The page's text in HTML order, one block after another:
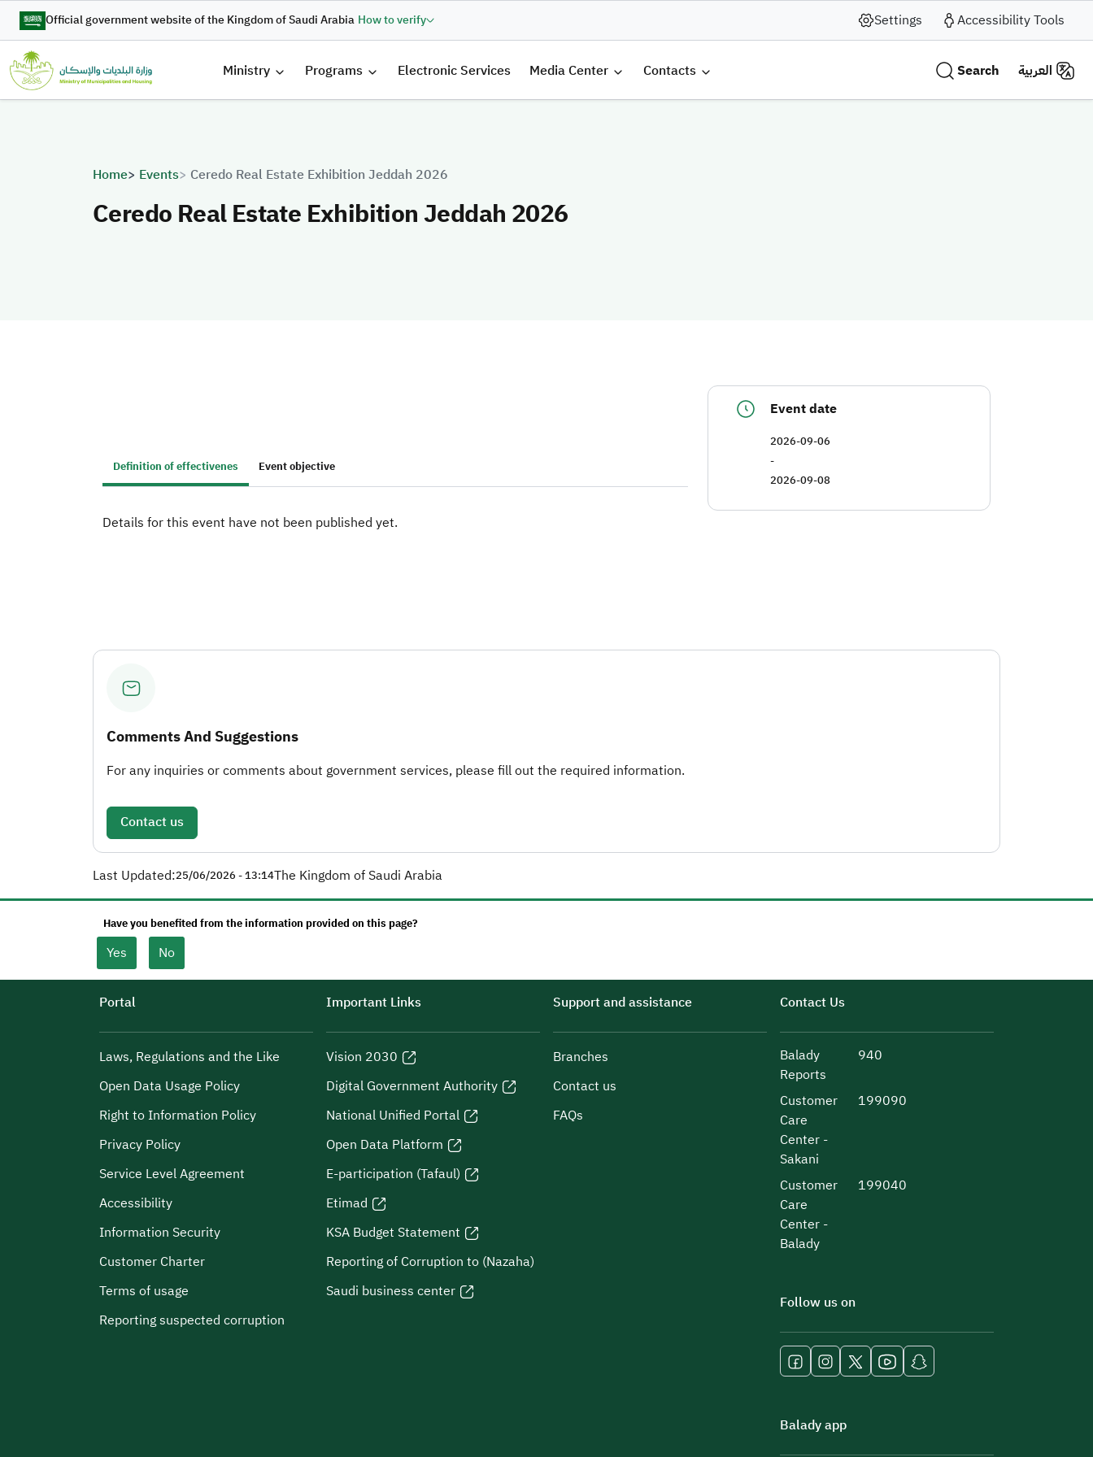
Skip to main content
Official government website of the Kingdom of Saudi Arabia How to verify Settings Accessibility Tools
القائمة الرئيسية
Ministry Programs Electronic Services Media Center Contacts Search العربية
Breadcrumb
Home Events Ceredo Real Estate Exhibition Jeddah 2026
Ceredo Real Estate Exhibition Jeddah 2026
Event date
2026-09-06
-
2026-09-08
Definition of effectivenes Event objective
Details for this event have not been published yet.
Comments And Suggestions
For any inquiries or comments about government services, please fill out the required information.
Contact us
Last Updated:25/06/2026 - 13:14The Kingdom of Saudi Arabia
Have you benefited from the information provided on this page?
Yes No
Portal
Laws, Regulations and the Like
Open Data Usage Policy
Right to Information Policy
Privacy Policy
Service Level Agreement
Accessibility
Information Security
Customer Charter
Terms of usage
Reporting suspected corruption
Important Links
Vision 2030
Digital Government Authority
National Unified Portal
Open Data Platform
E-participation (Tafaul)
Etimad
KSA Budget Statement
Reporting of Corruption to (Nazaha)
Saudi business center
Support and assistance
Branches
Contact us
FAQs
Contact Us
Balady
Reports
940
Customer
Care
Center -
Sakani
199090
Customer
Care
Center -
Balady
199040
Follow us on
Balady app